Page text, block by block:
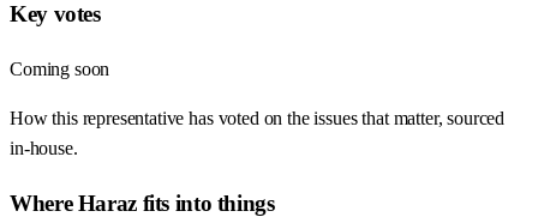
Key votes
Coming soon
How this representative has voted on the issues that matter, sourced
in-house.
WhereHarazfits into things